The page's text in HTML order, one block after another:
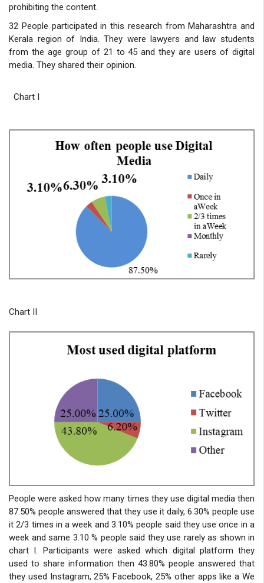
prohibiting the content.
32 People participated in this research from Maharashtra and
Kerala region of India. They were lawyers and law students
from the age group of 21 to 45 and they are users of digital
media. They shared their opinion.
Chart I
Chart II
People were asked how many times they use digital media then
87.50% people answered that they use it daily, 6.30% people use
it 2/3 times in a week and 3.10% people said they use once in a
week and same 3.10 % people said they use rarely as shown in
chart I. Participants were asked which digital platform they
used to share information then 43.80% people answered that
they used Instagram, 25% Facebook, 25% other apps like a We